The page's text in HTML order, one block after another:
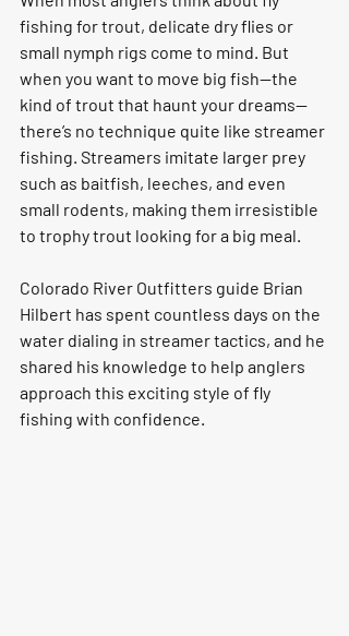
fishing for trout, delicate dry flies or
small nymph rigs come to mind. But
when you want to move big fish—the
kind of trout that haunt your dreams—
there’s no technique quite like streamer
fishing. Streamers imitate larger prey
such as baitfish, leeches, and even
small rodents, making them irresistible
to trophy trout looking for a big meal.
Colorado River Outfitters guide Brian
Hilbert has spent countless days on the
water dialing in streamer tactics, and he
shared his knowledge to help anglers
approach this exciting style of fly
fishing with confidence.